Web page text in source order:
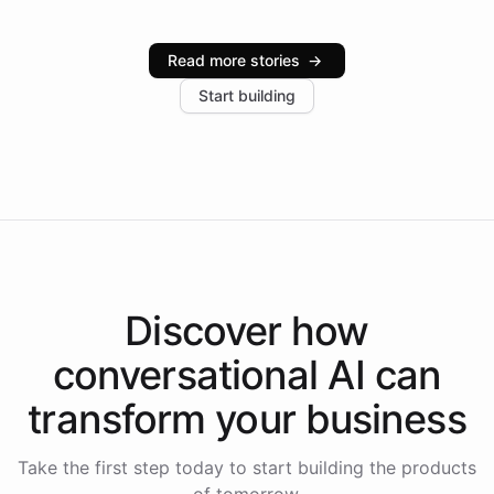
industries, with one major retail client reporting a 40%
increase in positive customer feedback. Explore how
the platform-as-a-backend approach positions
Read more stories →
Start building
Discover how
conversational AI can
transform your business
Take the first step today to start building the products